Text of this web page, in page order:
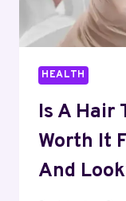
HEALTH
Is A Hair
Worth It
And